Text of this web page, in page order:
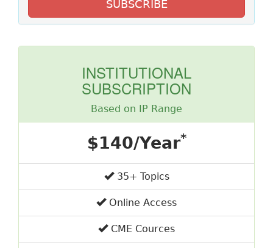
SUBSCRIBE
INSTITUTIONAL
SUBSCRIPTION
Based on IP Range
$140/Year*
35+ Topics
Online Access
CME Cources